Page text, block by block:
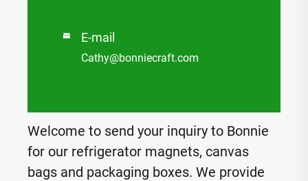
 E-mail
Cathy@bonniecraft.com
Welcome to send your inquiry to Bonnie
for our refrigerator magnets, canvas
bags and packaging boxes. We provide